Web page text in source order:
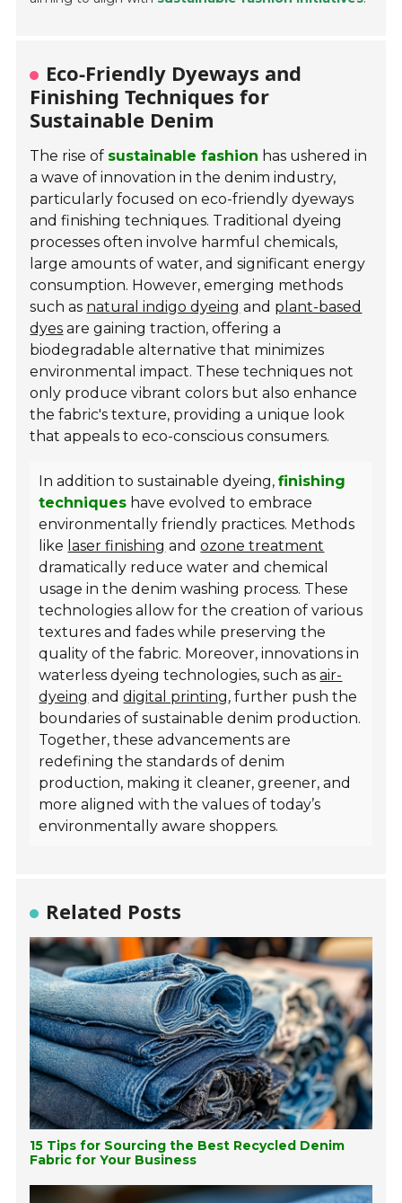
Eco-Friendly Dyeways and
Finishing Techniques for
Sustainable Denim
The rise of sustainable fashion has ushered in
a wave of innovation in the denim industry,
particularly focused on eco-friendly dyeways
and finishing techniques. Traditional dyeing
processes often involve harmful chemicals,
large amounts of water, and significant energy
consumption. However, emerging methods
such as natural indigo dyeing and plant-based
dyes are gaining traction, offering a
biodegradable alternative that minimizes
environmental impact. These techniques not
only produce vibrant colors but also enhance
the fabric's texture, providing a unique look
that appeals to eco-conscious consumers.
In addition to sustainable dyeing,finishing
techniques have evolved to embrace
environmentally friendly practices. Methods
like laser finishing andozone treatment
dramatically reduce water and chemical
usage in the denim washing process. These
technologies allow for the creation of various
textures and fades while preserving the
quality of the fabric. Moreover, innovations in
waterless dyeing technologies, such asair-
dyeing anddigital printing, further push the
boundaries of sustainable denim production.
Together, these advancements are
redefining the standards of denim
production, making it cleaner, greener, and
more aligned with the values of today’s
environmentally aware shoppers.
Related Posts
15 Tips for Sourcing the Best Recycled Denim
Fabric for Your Business